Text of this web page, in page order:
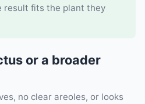
result fits the plant they
or a broader
no clear areoles, or looks